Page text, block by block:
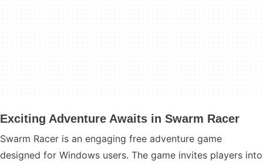
Exciting Adventure Awaits in Swarm Racer
Swarm Racer is an engaging free adventure game
designed for Windows users. The game invites players into